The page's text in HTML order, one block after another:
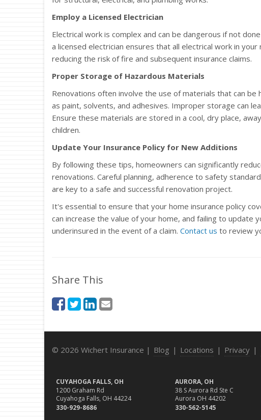
Employ a Licensed Electrician
Electrical work is complex and can be dangerous if not
a licensed electrician ensures that all electrical work in
reducing the risk of fire and subsequent insurance claims.
Proper Storage of Hazardous Materials
Renovations often involve the use of materials that can
as paint, solvents, and adhesives. Improper storage can
Ensure these materials are stored in a cool, dry place,
children.
Update Your Insurance Policy for New Additions
By following these tips, homeowners can significantly
renovations. Careful planning, adherence to safety
are key to a safe and successful renovation project.
It's essential to ensure that your home insurance policy
can increase the value of your home, and failing to update
underinsured in the event of a claim. Contact us to review
Share This
© 2026 Wichert Insurance | Blog | Locations | Privacy |
CUYAHOGA FALLS, OH
1200 Graham Rd
Cuyahoga Falls, OH 44224
330-929-8686
AURORA, OH
38 S Aurora Rd Ste C
Aurora OH 44202
330-562-5145